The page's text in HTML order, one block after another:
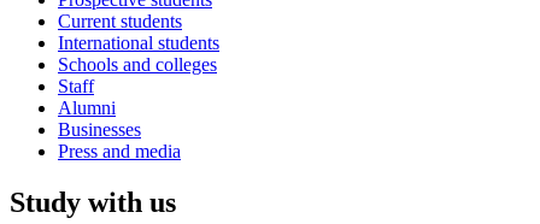
Current students
International students
Schools and colleges
Staff
Alumni
Businesses
Press and media
Study with us